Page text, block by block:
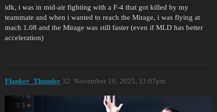
idk, i was in mid-air fighting with a F-4 that got killed by my
teammate and when i wanted to reach the Mirage, i was flying at
mach 1.08 and the Mirage was still faster (even if MLD has better
acceleration)
Flanker_Thunder November 10, 2025, 11:07pm
32